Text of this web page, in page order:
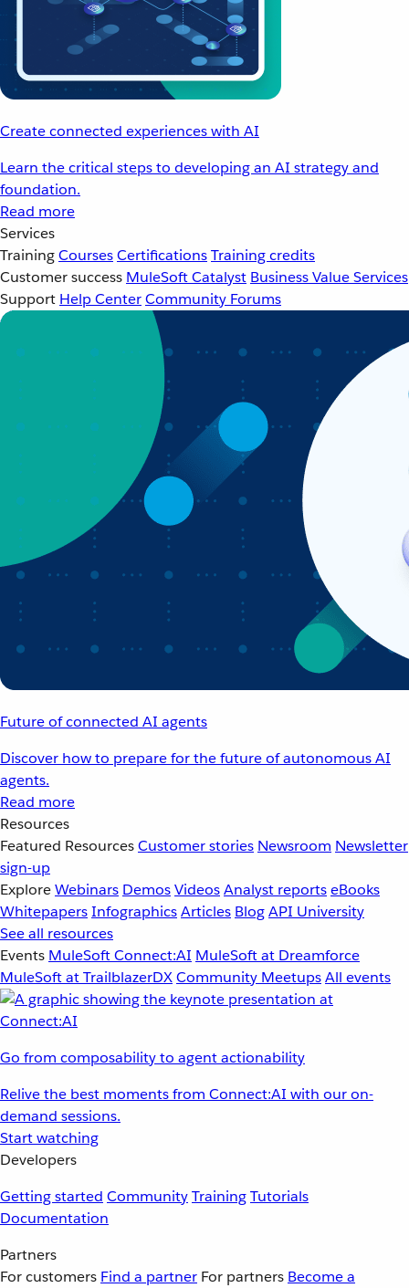
Create connected experiences with AI
Learn the critical steps to developing an AI strategy and
foundation.
Read more
Services
TrainingCoursesCertificationsTraining credits
Customer success MuleSoft Catalyst Business Value Services
Support Help CenterCommunity Forums
Future of connected AI agents
Discover how to prepare for the future of autonomous AI
agents.
Read more
Resources
Featured ResourcesCustomer stories Newsroom Newsletter
sign-up
ExploreWebinars DemosVideosAnalyst reportseBooks
WhitepapersInfographicsArticles BlogAPI University
See all resources
Events MuleSoft Connect:AI MuleSoft at Dreamforce
MuleSoft at TrailblazerDXCommunity MeetupsAll events
Go from composability to agent actionability
Relive the best moments from Connect:AI with our on-
demand sessions.
Start watching
Developers
Getting started CommunityTrainingTutorials
Documentation
Partners
For customers Find a partner For partners Become a